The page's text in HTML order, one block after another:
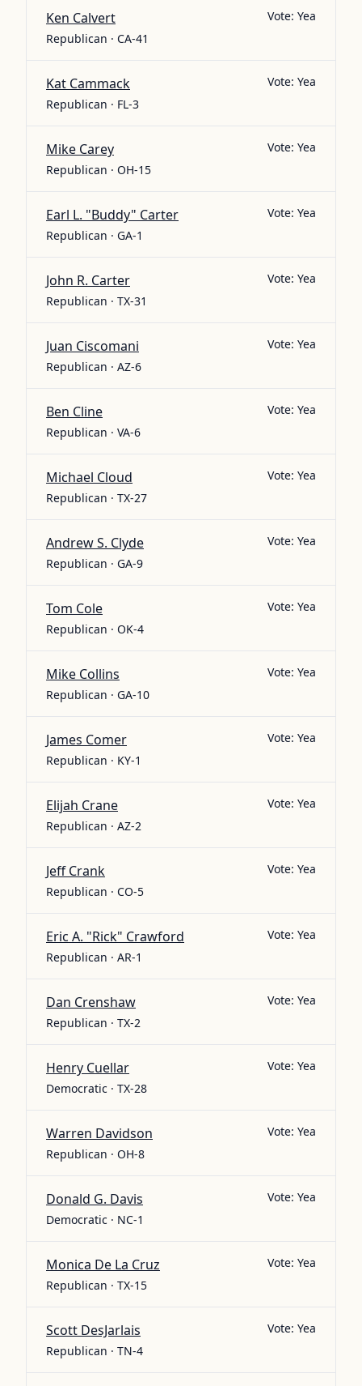
Ken Calvert
Republican · CA-41
Vote: Yea
Kat Cammack
Republican · FL-3
Vote: Yea
Mike Carey
Republican · OH-15
Vote: Yea
Earl L. "Buddy" Carter
Republican · GA-1
Vote: Yea
John R. Carter
Republican · TX-31
Vote: Yea
Juan Ciscomani
Republican · AZ-6
Vote: Yea
Ben Cline
Republican · VA-6
Vote: Yea
Michael Cloud
Republican · TX-27
Vote: Yea
Andrew S. Clyde
Republican · GA-9
Vote: Yea
Tom Cole
Republican · OK-4
Vote: Yea
Mike Collins
Republican · GA-10
Vote: Yea
James Comer
Republican · KY-1
Vote: Yea
Elijah Crane
Republican · AZ-2
Vote: Yea
Jeff Crank
Republican · CO-5
Vote: Yea
Eric A. "Rick" Crawford
Republican · AR-1
Vote: Yea
Dan Crenshaw
Republican · TX-2
Vote: Yea
Henry Cuellar
Democratic · TX-28
Vote: Yea
Warren Davidson
Republican · OH-8
Vote: Yea
Donald G. Davis
Democratic · NC-1
Vote: Yea
Monica De La Cruz
Republican · TX-15
Vote: Yea
Scott DesJarlais
Republican · TN-4
Vote: Yea